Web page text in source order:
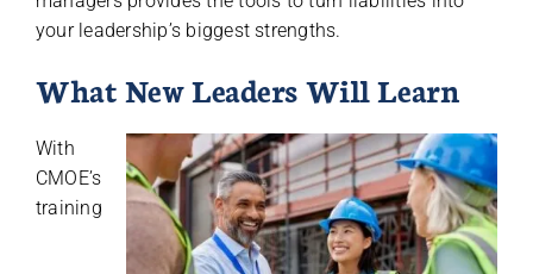
your leadership’s biggest strengths.
What New Leaders Will Learn
With
CMOE’s
training